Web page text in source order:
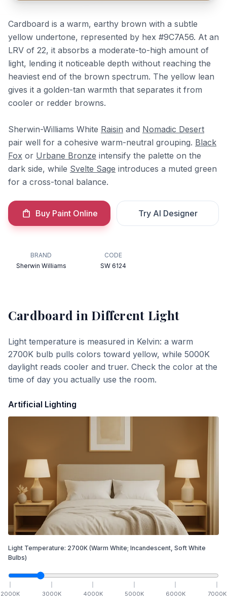
Cardboard is a warm, earthy brown with a subtle
yellow undertone, represented by hex #9C7A56. At an
LRV of 22, it absorbs a moderate-to-high amount of
light, lending it noticeable depth without reaching the
heaviest end of the brown spectrum. The yellow lean
gives it a golden-tan warmth that separates it from
cooler or redder browns.
Sherwin-Williams White Raisin and Nomadic Desert
pair well for a cohesive warm-neutral grouping. Black
Fox or Urbane Bronze intensify the palette on the
dark side, while Svelte Sage introduces a muted green
for a cross-tonal balance.
Buy Paint Online Try AI Designer
BRAND
Sherwin Williams
CODE
SW 6124
Cardboard in Different Light
Light temperature is measured in Kelvin: a warm
2700K bulb pulls colors toward yellow, while 5000K
daylight reads cooler and truer. Check the color at the
time of day you actually use the room.
Artificial Lighting
Light Temperature: 2700K (Warm White; Incandescent, Soft White
Bulbs)
2000K 3000K 4000K 5000K 6000K 7000K